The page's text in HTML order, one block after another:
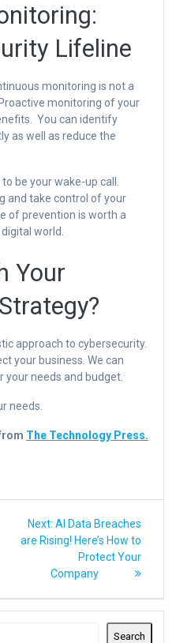
Lifeline
monitoring is not a
monitoring of your
You can identify
as well as reduce the
be your wake-up call.
and take control of your
of prevention is worth a
world.
Your
approach to cybersecurity.
your business. We can
needs and budget.
needs.
The Technology Press.
Next: Next
post:
AI Data Breaches
are Rising! Here’s How to
Protect Your
Company
Search